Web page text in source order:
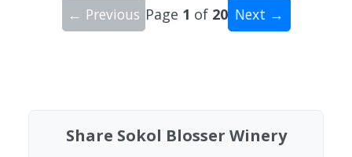
← Previous Page 1 of 20 Next →
Share Sokol Blosser Winery